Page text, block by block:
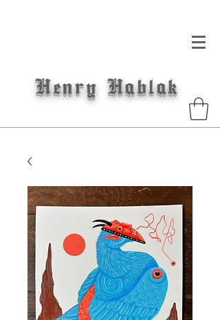
Henry Hablak